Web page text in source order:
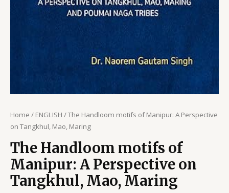
Home / ENGLISH / The Handloom motifs of Manipur: A Perspective
on Tangkhul, Mao, Maring
The Handloom motifs of
Manipur: A Perspective on
Tangkhul, Mao, Maring